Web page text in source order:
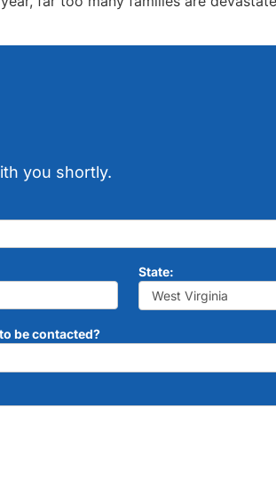
you shortly.
State:
be contacted?